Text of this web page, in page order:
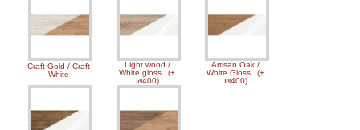
Craft Gold / Craft
White
Light wood /
White gloss
(+
₪400)
Artisan Oak /
White Gloss
(+
₪400)